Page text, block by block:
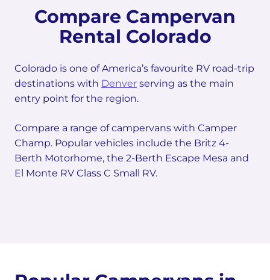
Compare Campervan
Rental Colorado
Colorado is one of America’s favourite RV road-trip
destinations with Denver serving as the main
entry point for the region.
Compare a range of campervans with Camper
Champ. Popular vehicles include the Britz 4-
Berth Motorhome, the 2-Berth Escape Mesa and
El Monte RV Class C Small RV.